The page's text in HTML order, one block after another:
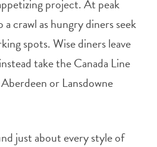
project. At peak
crawl as hungry diners seek
spots. Wise diners leave
take the Canada Line
or Lansdowne
just about every style of